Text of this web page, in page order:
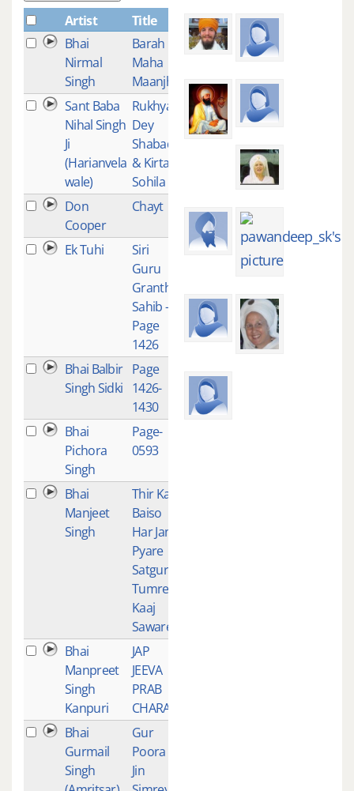
Artist
Title
Plays
Bhai
Nirmal
Singh
Barah
Maha
Maanjh
4
Sant Baba
Nihal Singh
Ji
(Harianvela
wale)
Rukhya
Dey
Shabad
& Kirtan
Sohila
Don
Cooper
Chayt
Ek Tuhi
Siri
Guru
Granth
Sahib -
Page
1426
2
Bhai Balbir
Singh Sidki
Page
1426-
1430
Bhai
Pichora
Singh
Page-
0593
Bhai
Manjeet
Singh
Thir Kar
Baiso
Har Jan
Pyare
Satgur
Tumre
Kaaj
Sawarey
Bhai
Manpreet
Singh
Kanpuri
JAP
JEEVA
PRAB
CHARAN
Bhai
Gurmail
Singh
Gur
Poora
Jin